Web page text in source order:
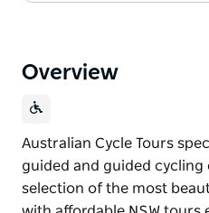
Overview
Australian Cycle Tours
guided and guided cycling
selection of the most